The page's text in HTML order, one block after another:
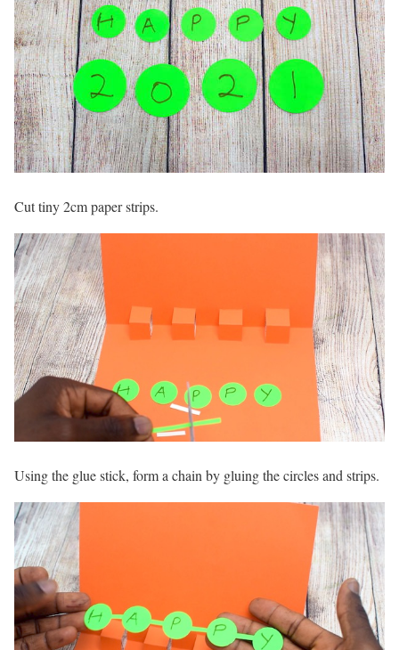
Cut tiny 2cm paper strips.
Using the glue stick, form a chain by gluing the circles and strips.